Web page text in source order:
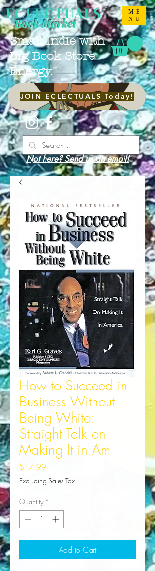
ME
NU
ECLECTUALS
"Small Indie with
Big Book Store
Energy."
Book Market
JOIN ECLECTUALS Today!
Not here? Send us an email!
How to Succeed in
Business Without
Being White:
Straight Talk on
Making It in Am
$17.99Price
Excluding Sales Tax
Quantity *
Add to Cart